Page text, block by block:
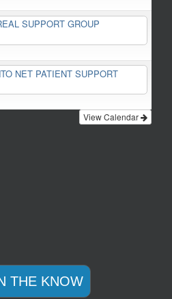
SUPPORT GROUP
NET PATIENT SUPPORT
View Calendar
THE KNOW